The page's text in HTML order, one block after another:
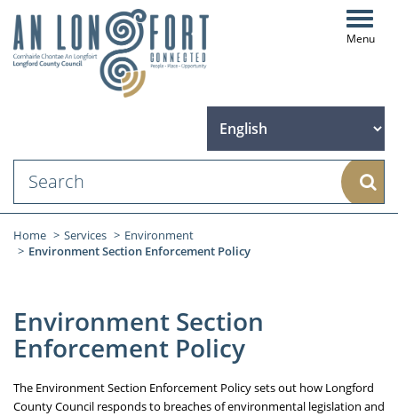
Home Services
Environment
Environment Section Enforcement Policy
Environment Section
Enforcement Policy
The Environment Section Enforcement Policy sets out how Longford
County Council responds to breaches of environmental legislation and